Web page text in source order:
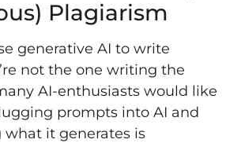
Plagiarism
generative AI to write
not the one writing the
AI-enthusiasts would like
prompts into AI and
what it generates is